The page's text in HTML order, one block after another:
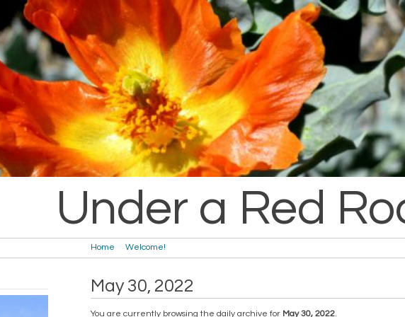
Under a Red
Home Welcome!
May 30, 2022
You are currently browsing the daily archive for May 30, 2022.